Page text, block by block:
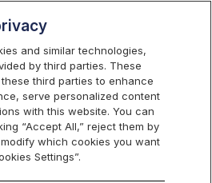
- Cboe VPN Firewall
Required
and similar technologies,
by third parties. These
third parties to enhance
serve personalized content
with this website. You can
“Accept All,” reject them by
which cookies you want
Settings”.